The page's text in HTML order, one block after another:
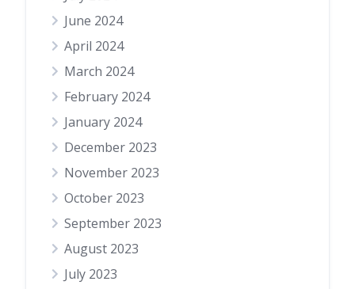
June 2024
April 2024
March 2024
February 2024
January 2024
December 2023
November 2023
October 2023
September 2023
August 2023
July 2023